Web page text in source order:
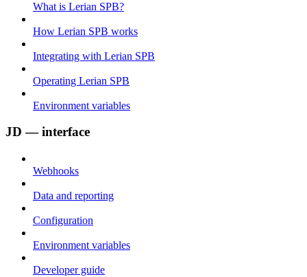
What is Lerian SPB?
How Lerian SPB works
Integrating with Lerian SPB
Operating Lerian SPB
Environment variables
JD — interface
Webhooks
Data and reporting
Configuration
Environment variables
Developer guide